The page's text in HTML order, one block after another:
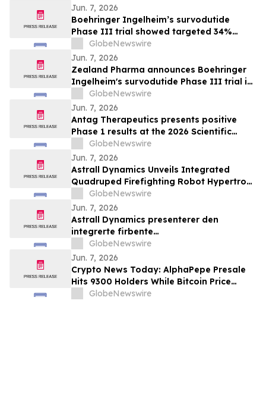
Jun. 7, 2026
Boehringer Ingelheim’s survodutide
Phase III trial showed targeted 34%
visceral and 63% liver fat reduction, while
minimizing lean mass loss in pre-
specified analysis, supporting improved
metabolic health in people living with
obesity
GlobeNewswire
Jun. 7, 2026
Zealand Pharma announces Boehringer
Ingelheim's survodutide Phase III trial in
people living with obesity showed
targeted 34% visceral and 63% liver fat
reduction, while minimizing lean mass
loss in pre-specified analysis
GlobeNewswire
Jun. 7, 2026
Antag Therapeutics presents positive
Phase 1 results at the 2026 Scientific
Sessions of the American Diabetes
Association for AT7687, a first-in-class
GIPR antagonist
GlobeNewswire
Jun. 7, 2026
Astrall Dynamics Unveils Integrated
Quadruped Firefighting Robot Hypertron-
T01 at INTERSCHUTZ 2026
GlobeNewswire
Jun. 7, 2026
Astrall Dynamics presenterer den
integrerte firbente
brannslokkingsroboten Hypertron-T01
ved INTERSCHUTZ 2026
GlobeNewswire
Jun. 7, 2026
Crypto News Today: AlphaPepe Presale
Hits 9300 Holders While Bitcoin Price
Prediction Targets $50,000
GlobeNewswire